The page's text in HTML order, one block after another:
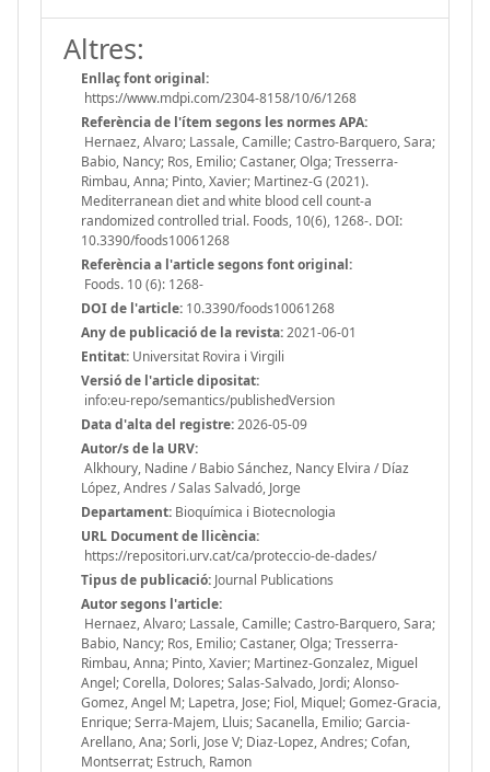
Altres:
Enllaç font original:
https://www.mdpi.com/2304-8158/10/6/1268
Referència de l'ítem segons les normes APA:
Hernaez, Alvaro; Lassale, Camille; Castro-Barquero, Sara;
Babio, Nancy; Ros, Emilio; Castaner, Olga; Tresserra-
Rimbau, Anna; Pinto, Xavier; Martinez-G (2021).
Mediterranean diet and white blood cell count-a
randomized controlled trial. Foods, 10(6), 1268-. DOI:
10.3390/foods10061268
Referència a l'article segons font original:
Foods. 10 (6): 1268-
DOI de l'article: 10.3390/foods10061268
Any de publicació de la revista:2021-06-01
Entitat: Universitat Rovira i Virgili
Versió de l'article dipositat:
info:eu-repo/semantics/publishedVersion
Data d'alta del registre:2026-05-09
Autor/s de la URV:
Alkhoury, Nadine / Babio Sánchez, Nancy Elvira / Díaz
López, Andres / Salas Salvadó, Jorge
Departament: Bioquímica i Biotecnologia
URL Document de llicència:
https://repositori.urv.cat/ca/proteccio-de-dades/
Tipus de publicació: Journal Publications
Autor segons l'article:
Hernaez, Alvaro; Lassale, Camille; Castro-Barquero, Sara;
Babio, Nancy; Ros, Emilio; Castaner, Olga; Tresserra-
Rimbau, Anna; Pinto, Xavier; Martinez-Gonzalez, Miguel
Angel; Corella, Dolores; Salas-Salvado, Jordi; Alonso-
Gomez, Angel M; Lapetra, Jose; Fiol, Miquel; Gomez-Gracia,
Enrique; Serra-Majem, Lluis; Sacanella, Emilio; Garcia-
Arellano, Ana; Sorli, Jose V; Diaz-Lopez, Andres; Cofan,
Montserrat; Estruch, Ramon